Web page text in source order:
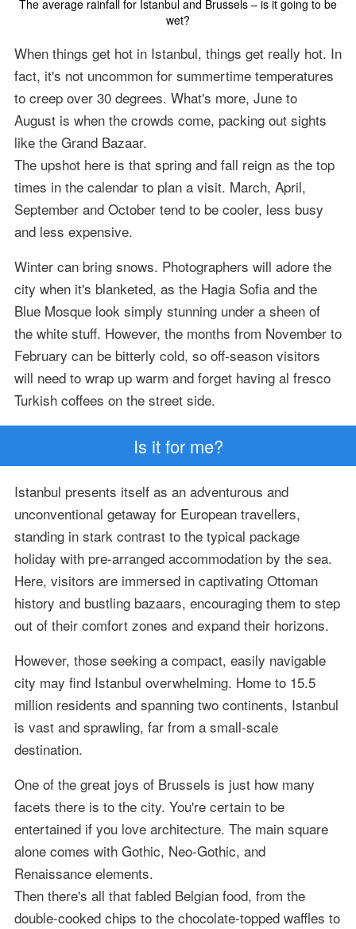
The average rainfall for Istanbul and Brussels – is it going to be
wet?
When things get hot in Istanbul, things get really hot. In
fact, it's not uncommon for summertime temperatures
to creep over 30 degrees. What's more, June to
August is when the crowds come, packing out sights
like the Grand Bazaar.
The upshot here is that spring and fall reign as the top
times in the calendar to plan a visit. March, April,
September and October tend to be cooler, less busy
and less expensive.
Winter can bring snows. Photographers will adore the
city when it's blanketed, as the Hagia Sofia and the
Blue Mosque look simply stunning under a sheen of
the white stuff. However, the months from November to
February can be bitterly cold, so off-season visitors
will need to wrap up warm and forget having al fresco
Turkish coffees on the street side.
Is it for me?
Istanbul presents itself as an adventurous and
unconventional getaway for European travellers,
standing in stark contrast to the typical package
holiday with pre-arranged accommodation by the sea.
Here, visitors are immersed in captivating Ottoman
history and bustling bazaars, encouraging them to step
out of their comfort zones and expand their horizons.
However, those seeking a compact, easily navigable
city may find Istanbul overwhelming. Home to 15.5
million residents and spanning two continents, Istanbul
is vast and sprawling, far from a small-scale
destination.
One of the great joys of Brussels is just how many
facets there is to the city. You're certain to be
entertained if you love architecture. The main square
alone comes with Gothic, Neo-Gothic, and
Renaissance elements.
Then there's all that fabled Belgian food, from the
double-cooked chips to the chocolate-topped waffles to